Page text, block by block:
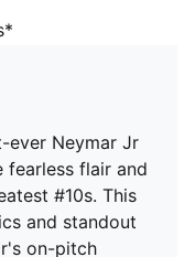
collar
ever Neymar Jr
fearless flair and
#10s. This
and standout
on-pitch